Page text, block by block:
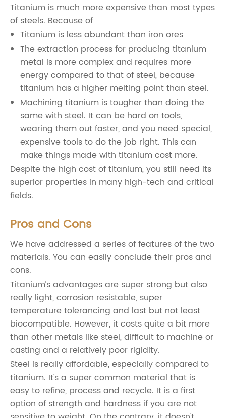
Titanium is much more expensive than most types
of steels. Because of
Titanium is less abundant than iron ores
The extraction process for producing titanium
metal is more complex and requires more
energy compared to that of steel, because
titanium has a higher melting point than steel.
Machining titanium is tougher than doing the
same with steel. It can be hard on tools,
wearing them out faster, and you need special,
expensive tools to do the job right. This can
make things made with titanium cost more.
Despite the high cost of titanium, you still need its
superior properties in many high-tech and critical
fields.
Pros and Cons
We have addressed a series of features of the two
materials. You can easily conclude their pros and
cons.
Titanium’s advantages are super strong but also
really light, corrosion resistable, super
temperature tolerancing and last but not least
biocompatible. However, it costs quite a bit more
than other metals like steel, difficult to machine or
casting and a relatively poor rigidity.
Steel is really affordable, especially compared to
titanium. It's a super common material that is
easy to refine, process and recycle. It is a first
option of strength and hardness if you are not